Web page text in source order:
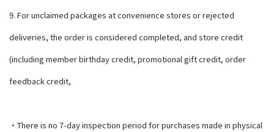
9. For unclaimed packages at convenience stores or rejected
deliveries, the order is considered completed, and store credit
(including member birthday credit, promotional gift credit, order
feedback credit,
・There is no 7-day inspection period for purchases made in physical